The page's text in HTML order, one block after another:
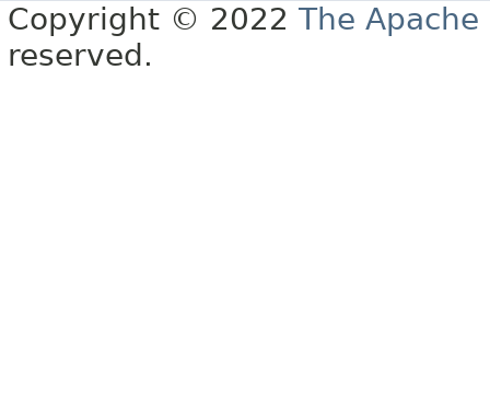
Copyright © 2022 The
reserved.